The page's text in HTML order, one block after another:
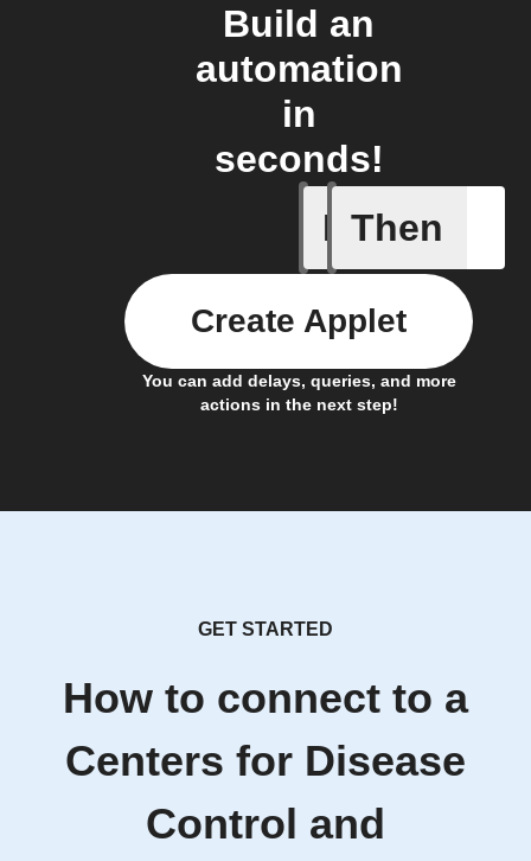
Build an
automation
in
seconds!
If
New
Then
You can add delays, queries, and more
actions in the next step!
Create Applet
GET STARTED
How to connect to a
Centers for Disease
Control and